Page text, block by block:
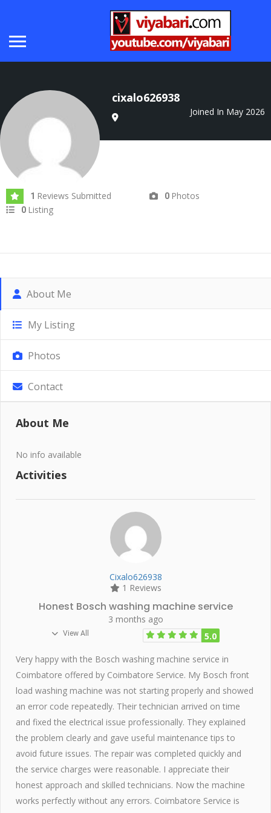
cixalo626938
Joined In May 2026
1 Reviews Submitted 0 Photos
0 Listing
About Me
My Listing
Photos
Contact
About Me
No info available
Activities
Cixalo626938
1 Reviews
Honest Bosch washing machine service
3 months ago
View All 5.0
Very happy with the Bosch washing machine service in
Coimbatore offered by Coimbatore Service. My Bosch front
load washing machine was not starting properly and showed
an error code repeatedly. Their technician arrived on time
and fixed the electrical issue professionally. They explained
the problem clearly and gave useful maintenance tips to
avoid future issues. The repair was completed quickly and
the service charges were reasonable. I appreciate their
honest approach and skilled technicians. Now the machine
works perfectly without any errors. Coimbatore Service is